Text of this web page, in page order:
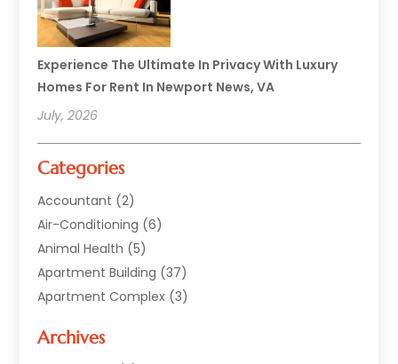
Experience The Ultimate In Privacy With Luxury
Homes For Rent In Newport News, VA
July, 2026
Categories
Accountant (2)
Air-Conditioning (6)
Animal Health (5)
Apartment Building (37)
Apartment Complex (3)
Asphalt Paving
Archives